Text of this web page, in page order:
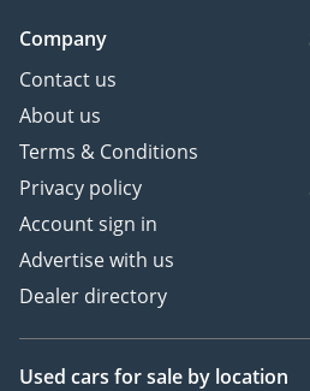
Company
Contact us
About us
Terms & Conditions
Privacy policy
Account sign in
Advertise with us
Dealer directory
Used cars for sale by location